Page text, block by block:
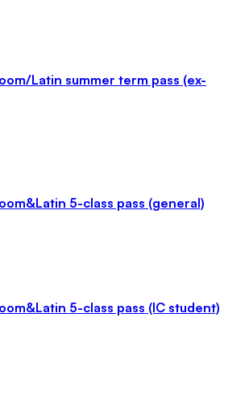
Latin summer term pass (ex-
5-class pass (general)
5-class pass (IC student)